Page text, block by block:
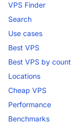
VPS Finder
Search
Use cases
Best VPS
Best VPS by
Locations
Cheap VPS
Performance
Benchmarks